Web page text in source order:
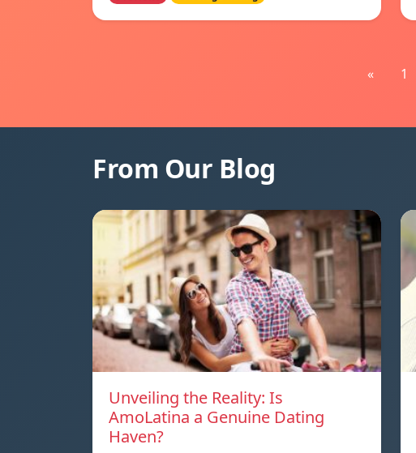
« 1
From Our Blog
Unveiling the Reality: Is
AmoLatina a Genuine Dating
Haven?